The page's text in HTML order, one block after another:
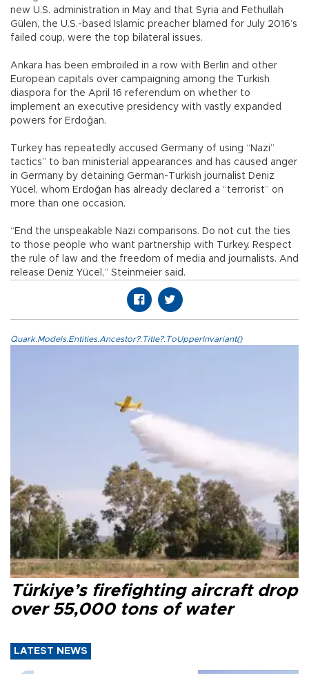
new U.S. administration in May and that Syria and Fethullah
Gülen, the U.S.-based Islamic preacher blamed for July 2016’s
failed coup, were the top bilateral issues.
Ankara has been embroiled in a row with Berlin and other
European capitals over campaigning among the Turkish
diaspora for the April 16 referendum on whether to
implement an executive presidency with vastly expanded
powers for Erdoğan.
Turkey has repeatedly accused Germany of using “Nazi”
tactics” to ban ministerial appearances and has caused anger
in Germany by detaining German-Turkish journalist Deniz
Yücel, whom Erdoğan has already declared a “terrorist” on
more than one occasion.
“End the unspeakable Nazi comparisons. Do not cut the ties
to those people who want partnership with Turkey. Respect
the rule of law and the freedom of media and journalists. And
release Deniz Yücel,” Steinmeier said.
Quark.Models.Entities.Ancestor?.Title?.ToUpperInvariant()
Türkiye’s firefighting aircraft drop
over 55,000 tons of water
LATEST NEWS